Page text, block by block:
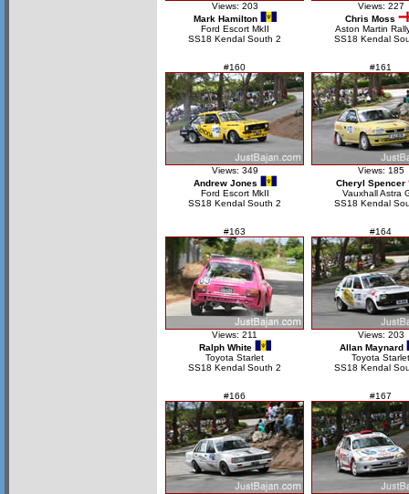
Views: 203
Mark Hamilton
Ford Escort MkII
SS18 Kendal South 2
Views: 227
Chris Moss
Aston Martin
SS18 Kendal
#160
Views: 349
Andrew Jones
Ford Escort MkII
SS18 Kendal South 2
#161
Views: 185
Cheryl Spencer
Vauxhall Astra
SS18 Kendal
#163
Views: 211
Ralph White
Toyota Starlet
SS18 Kendal South 2
#164
Views: 203
Allan Maynard
Toyota Starlet
SS18 Kendal
#166 #167